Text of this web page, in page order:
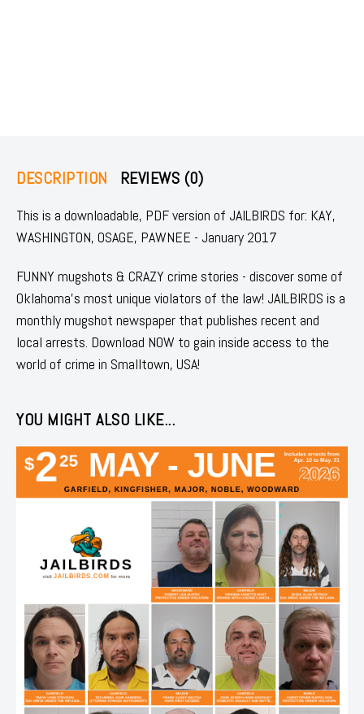
DESCRIPTION REVIEWS (0)
This is a downloadable, PDF version of JAILBIRDS for: KAY,
WASHINGTON, OSAGE, PAWNEE - January 2017
FUNNY mugshots & CRAZY crime stories - discover some of
Oklahoma's most unique violators of the law! JAILBIRDS is a
monthly mugshot newspaper that publishes recent and
local arrests. Download NOW to gain inside access to the
world of crime in Smalltown, USA!
YOU MIGHT ALSO LIKE...